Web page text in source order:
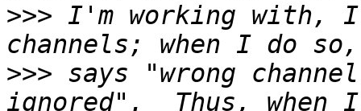
>>> I'm working with, I
>>> says "wrong